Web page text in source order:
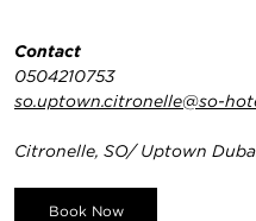
Contact
0504210753
so.uptown.citronelle@so-
Citronelle, SO/ Uptown
Book Now